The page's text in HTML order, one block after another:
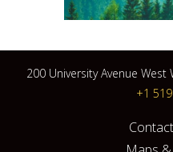
200 University Avenue West
+1